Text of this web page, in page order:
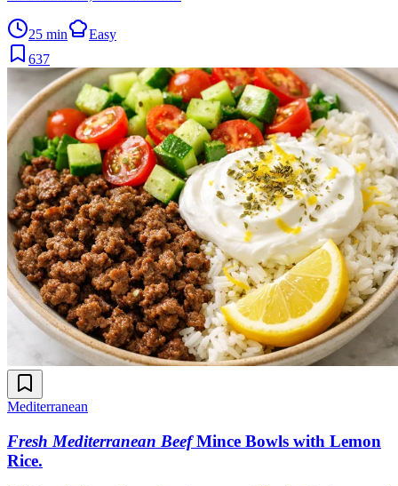
25 min
Easy
637
Mediterranean
Fresh Mediterranean Beef Mince Bowls with Lemon
Rice.